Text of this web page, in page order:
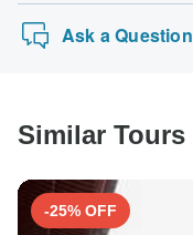
Ask a Question
Similar Tours
-25% OFF